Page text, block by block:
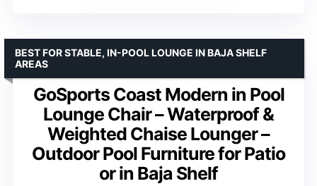
GoSports Coast Modern in Pool
Lounge Chair – Waterproof &
Weighted Chaise Lounger –
Outdoor Pool Furniture for Patio
or in Baja Shelf
BEST FOR STABLE, IN-POOL LOUNGE IN BAJA SHELF
AREAS